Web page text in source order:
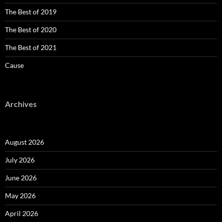
The Best of 2019
The Best of 2020
The Best of 2021
Cause
Archives
August 2026
July 2026
June 2026
May 2026
April 2026